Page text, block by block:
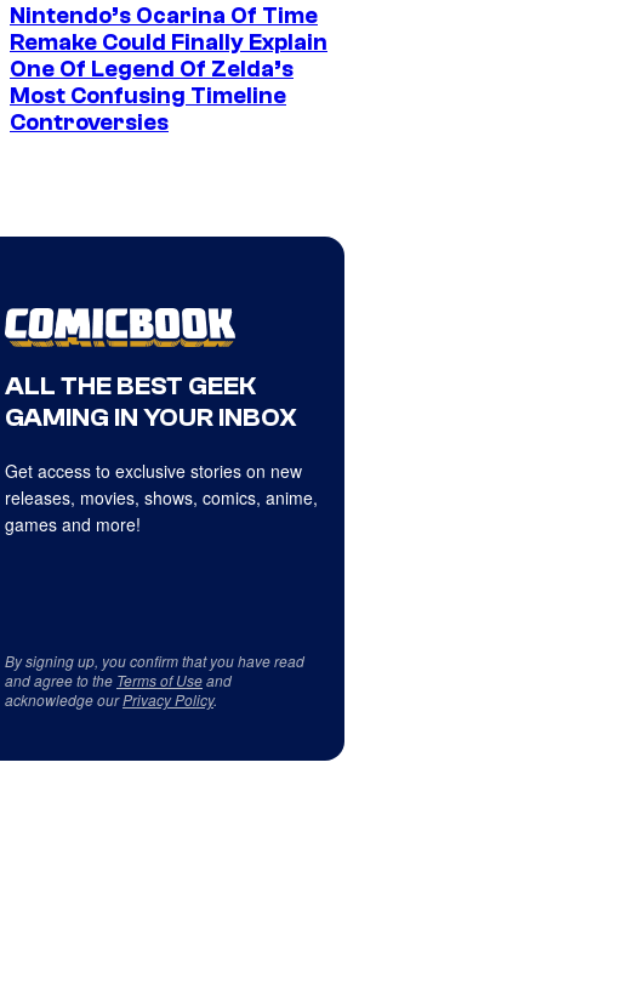
Nintendo’s Ocarina Of Time
Remake Could Finally Explain
One Of Legend Of Zelda’s
Most Confusing Timeline
Controversies
ALL THE BEST GEEK
GAMING IN YOUR INBOX
Get access to exclusive stories on new
releases, movies, shows, comics, anime,
games and more!
By signing up, you confirm that you have read
and agree to the Terms of Useand
acknowledge ourPrivacy Policy.